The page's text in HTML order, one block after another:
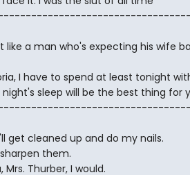
like a man who's expecting his wife
I have to spend at least tonight
night's sleep will be the best thing for
get cleaned up and do my nails.
them.
Mrs. Thurber, I would.